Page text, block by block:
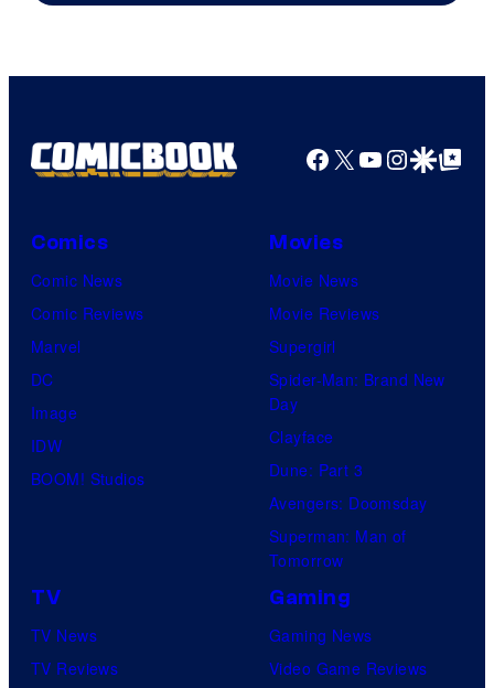
Comics
Facebook
X YouTube
GoogleGoogle Top
Comics
Comic News
Comic Reviews
Marvel
DC
Image
IDW
BOOM! Studios
Movies
Movie News
Movie Reviews
Supergirl
Spider-Man: Brand New
Day
Clayface
Dune: Part 3
Avengers: Doomsday
Superman: Man of
Tomorrow
TV
TV News
TV Reviews
Gaming
Gaming News
Video Game Reviews